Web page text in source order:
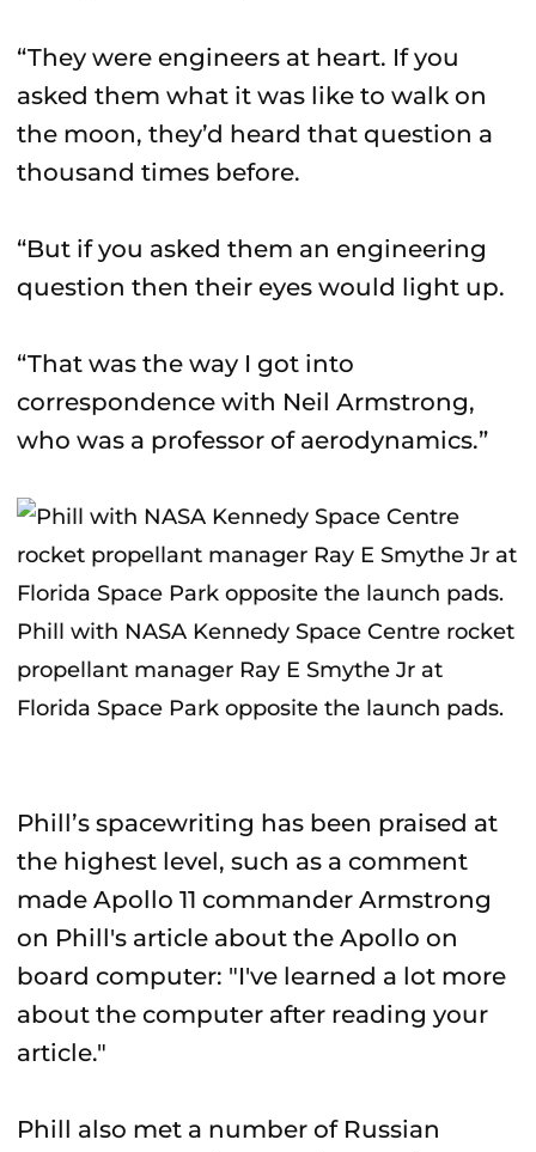
“They were engineers at heart. If you
asked them what it was like to walk on
the moon, they’d heard that question a
thousand times before.
“But if you asked them an engineering
question then their eyes would light up.
“That was the way I got into
correspondence with Neil Armstrong,
who was a professor of aerodynamics.”
Phill with NASA Kennedy Space Centre rocket
propellant manager Ray E Smythe Jr at
Florida Space Park opposite the launch pads.
Phill’s spacewriting has been praised at
the highest level, such as a comment
made Apollo 11 commander Armstrong
on Phill's article about the Apollo on
board computer: "I've learned a lot more
about the computer after reading your
article."
Phill also met a number of Russian